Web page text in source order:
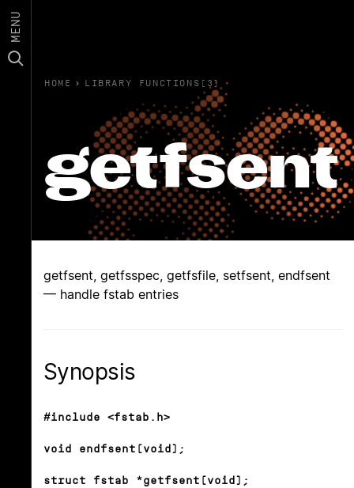
MENU
HOME › LIBRARY FUNCTIONS(3)
getfsent
getfsent, getfsspec, getfsfile, setfsent, endfsent
— handle fstab entries
Synopsis
#include <fstab.h>
void endfsent(void);
struct fstab *getfsent(void);